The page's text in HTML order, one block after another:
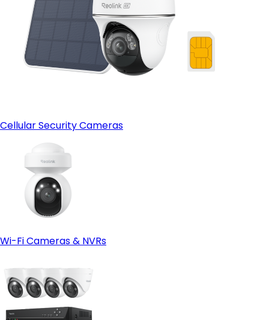
Cellular Security Cameras
Wi-Fi Cameras & NVRs